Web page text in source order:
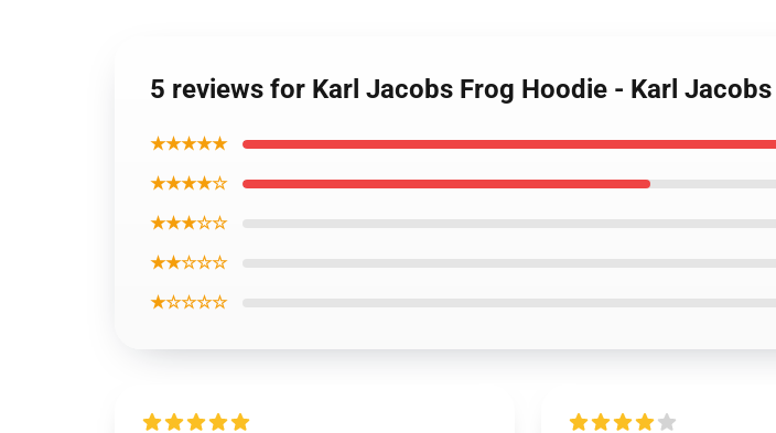
5 reviews for Karl Jacobs Frog Hoodie - Karl
★★★★★
★★★★☆
★★★☆☆
★★☆☆☆
★☆☆☆☆